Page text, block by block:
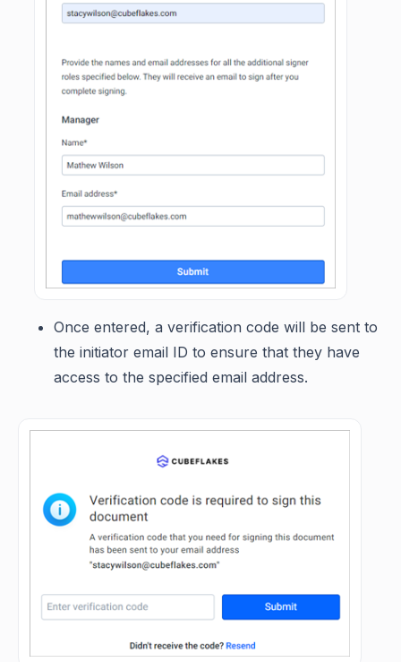
Once entered, a verification code will be sent to
the initiator email ID to ensure that they have
access to the specified email address.